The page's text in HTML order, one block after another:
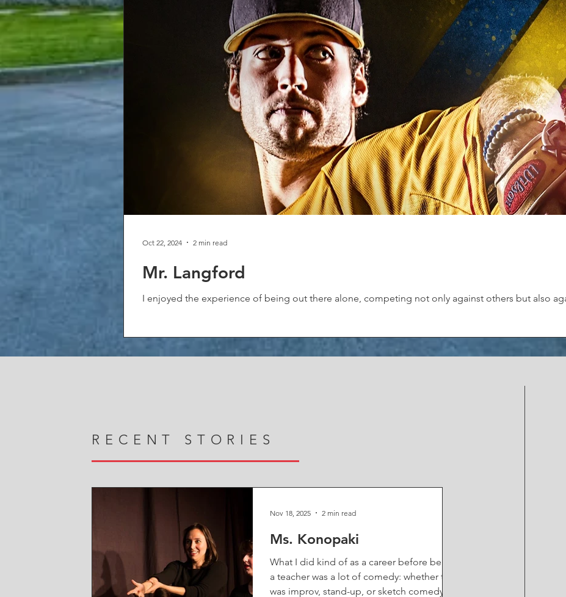
Mr. Langford
I enjoyed the experience of being out there alone, competing not only against others but also
Oct 22, 2024 2 min read
RECENT STORIES
Ms. Konopaki
What I did kind of as a career before being
a teacher was a lot of comedy: whether that
was improv, stand-up, or sketch comedy.
Nov 18, 2025 2 min read